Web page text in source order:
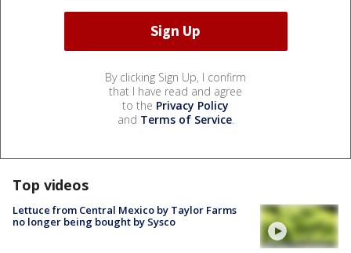
By clicking Sign Up, I confirm
that I have read and agree
to the Privacy Policy
and Terms of Service.
Top videos
Lettuce from Central Mexico by Taylor Farms
no longer being bought by Sysco